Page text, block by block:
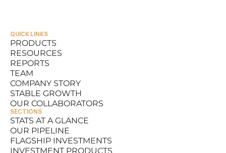
QUICK LINKS
PRODUCTS
PRODUCTS
RESOURCES
RESOURCES
REPORTS
REPORTS
TEAM
TEAM
COMPANY STORY
COMPANY STORY
STABLE GROWTH
STABLE GROWTH
OUR COLLABORATORS
OUR COLLABORATORS
SECTIONS
STATS AT A GLANCE
STATS AT A GLANCE
OUR PIPELINE
OUR PIPELINE
FLAGSHIP INVESTMENTS
INVESTMENT PRODUCTS